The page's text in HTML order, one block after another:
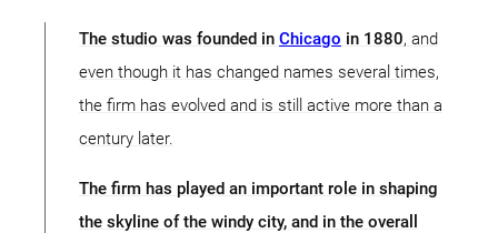
The studio was founded in Chicago in 1880, and
even though it has changed names several times,
the firm has evolved and is still active more than a
century later.
The firm has played an important role in shaping
the skyline of the windy city, and in the overall